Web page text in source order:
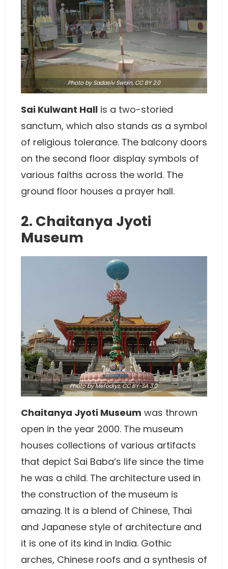
Photoby Sadasiv Swain, CC BY 2.0
Sai Kulwant Hall is a two-storied
sanctum, which also stands as a symbol
of religious tolerance. The balcony doors
on the second floor display symbols of
various faiths across the world. The
ground floor houses a prayer hall.
2. Chaitanya Jyoti
Museum
Photoby Mefodiyz,CC BY-SA 3.0
Chaitanya Jyoti Museum was thrown
open in the year 2000. The museum
houses collections of various artifacts
that depict Sai Baba’s life since the time
he was a child. The architecture used in
the construction of the museum is
amazing. It is a blend of Chinese, Thai
and Japanese style of architecture and
it is one of its kind in India. Gothic
arches, Chinese roofs and a synthesis of